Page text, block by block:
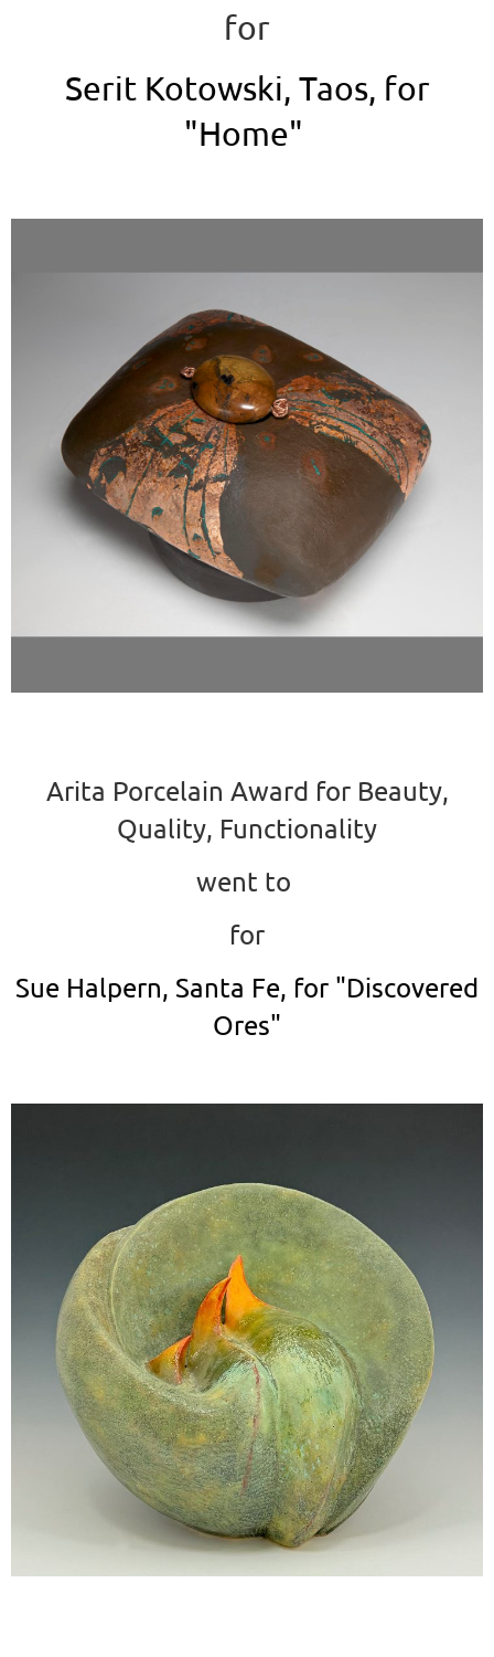
for
Serit Kotowski, Taos, for
"Home"
Arita Porcelain Award for Beauty,
Quality, Functionality
went to
for
Sue Halpern, Santa Fe, for "Discovered
Ores"